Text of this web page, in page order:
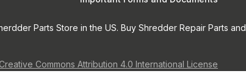
Parts Store in the US. Buy Shredder Repair Parts and
Commons Attribution 4.0 International License